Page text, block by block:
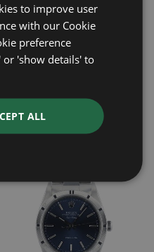
ROLEX
GMT Master II 116710LN
£9,595
to improve user
with our Cookie
preference
or 'show details' to
ALL